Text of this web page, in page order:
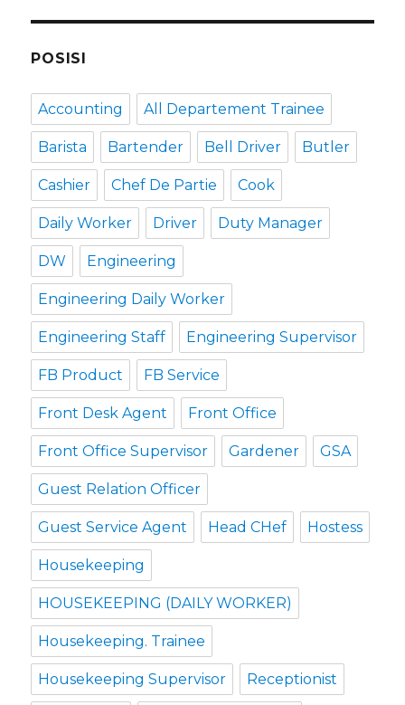
POSISI
Accounting All Departement Trainee
Barista Bartender Bell Driver Butler
Cashier Chef De Partie Cook
Daily Worker Driver Duty Manager
DW Engineering
Engineering Daily Worker
Engineering Staff Engineering Supervisor
FB Product FB Service
Front Desk Agent Front Office
Front Office Supervisor Gardener GSA
Guest Relation Officer
Guest Service Agent Head CHef Hostess
Housekeeping
HOUSEKEEPING (DAILY WORKER)
Housekeeping. Trainee
Housekeeping Supervisor Receptionist